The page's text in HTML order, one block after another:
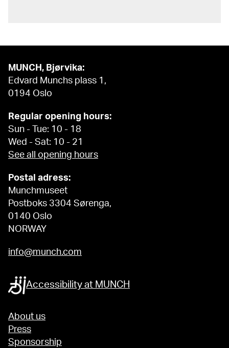
MUNCH, Bjørvika:
Edvard Munchs plass 1,
0194 Oslo
Regular opening hours:
Sun - Tue: 10 - 18
Wed - Sat: 10 - 21
See all opening hours
Postal adress:
Munchmuseet
Postboks 3304 Sørenga,
0140 Oslo
NORWAY
info@munch.com
Accessibility at MUNCH
About us
Press
Sponsorship